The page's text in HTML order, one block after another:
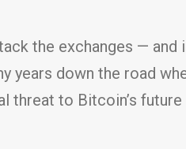
the exchanges — and
down the road
threat to Bitcoin’s